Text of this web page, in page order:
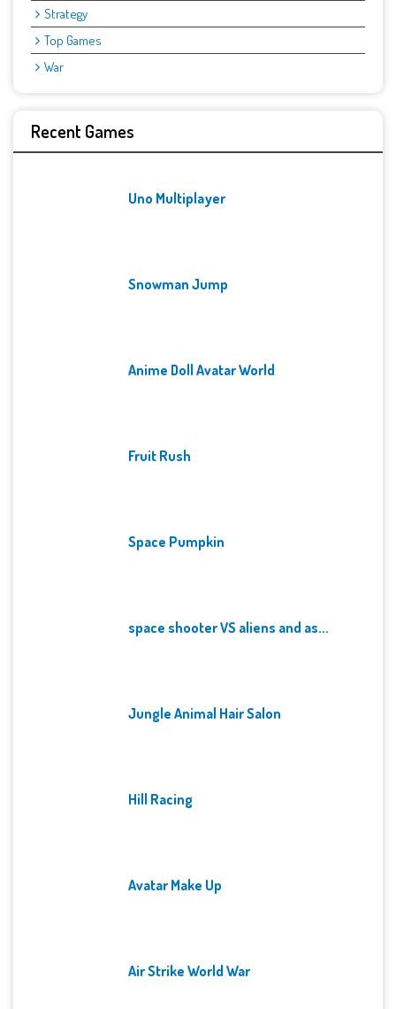
Strategy
Top Games
War
Recent Games
Uno Multiplayer
Snowman Jump
Anime Doll Avatar World
Fruit Rush
Space Pumpkin
space shooter VS aliens and as...
Jungle Animal Hair Salon
Hill Racing
Avatar Make Up
Air Strike World War